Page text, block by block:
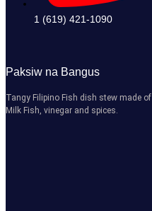
1 (619) 421-1090
Paksiw na Bangus
Tangy Filipino Fish dish stew made of
Milk Fish, vinegar and spices.